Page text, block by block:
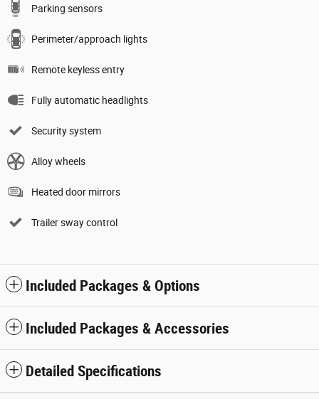
Parking sensors
Perimeter/approach lights
Remote keyless entry
Fully automatic headlights
Security system
Alloy wheels
Heated door mirrors
Trailer sway control
Included Packages & Options
Included Packages & Accessories
Detailed Specifications